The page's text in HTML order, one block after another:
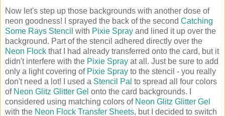
Now let's step up those backgrounds with another dose of
neon goodness! I sprayed the back of the second Catching
Some Rays Stencil with Pixie Spray and lined it up over the
background. Part of the stencil adhered directly over the
Neon Flock that I had already transferred onto the card, but it
didn't interfere with the Pixie Spray at all. Just be sure to add
only a light covering of Pixie Spray to the stencil - you really
don't need a lot! I used a Stencil Pal to spread all four colors
of Neon Glitz Glitter Gel onto the card backgrounds. I
considered using matching colors of Neon Glitz Glitter Gel
with the Neon Flock Transfer Sheets, but I decided to switch